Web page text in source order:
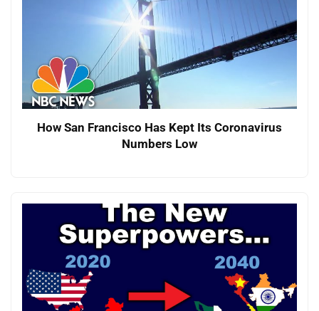
How San Francisco Has Kept Its Coronavirus
Numbers Low